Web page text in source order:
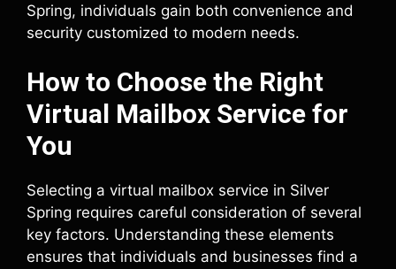
Spring, individuals gain both convenience and
security customized to modern needs.
How to Choose the Right
Virtual Mailbox Service for
You
Selecting a virtual mailbox service in Silver
Spring requires careful consideration of several
key factors. Understanding these elements
ensures that individuals and businesses find a